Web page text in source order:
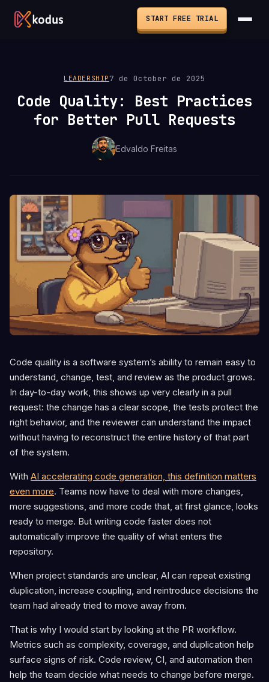
START FREE TRIAL
LEADERSHIP7 de October de 2025
Code Quality: Best Practices
for Better Pull Requests
Edvaldo Freitas
Code quality is a software system’s ability to remain easy to
understand, change, test, and review as the product grows.
In day-to-day work, this shows up very clearly in a pull
request: the change has a clear scope, the tests protect the
right behavior, and the reviewer can understand the impact
without having to reconstruct the entire history of that part
of the system.
With AI accelerating code generation, this definition matters
even more. Teams now have to deal with more changes,
more suggestions, and more code that, at first glance, looks
ready to merge. But writing code faster does not
automatically improve the quality of what enters the
repository.
When project standards are unclear, AI can repeat existing
duplication, increase coupling, and reintroduce decisions the
team had already tried to move away from.
That is why I would start by looking at the PR workflow.
Metrics such as complexity, coverage, and duplication help
surface signs of risk. Code review, CI, and automation then
help the team decide what needs to change before merge.